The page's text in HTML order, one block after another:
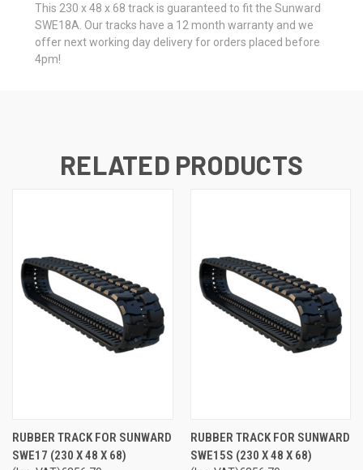
This 230 x 48 x 68 track is guaranteed to fit the Sunward
SWE18A. Our tracks have a 12 month warranty and we
offer next working day delivery for orders placed before
4pm!
RELATED PRODUCTS
RUBBER TRACK FOR SUNWARD
SWE17 (230 X 48 X 68)
RUBBER TRACK FOR SUNWARD
SWE15S (230 X 48 X 68)